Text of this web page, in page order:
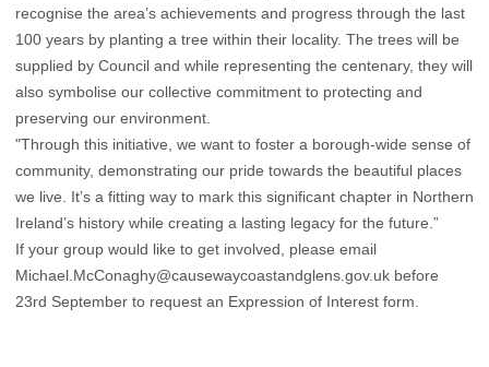
recognise the area’s achievements and progress through the last
100 years by planting a tree within their locality. The trees will be
supplied by Council and while representing the centenary, they will
also symbolise our collective commitment to protecting and
preserving our environment.
"Through this initiative, we want to foster a borough-wide sense of
community, demonstrating our pride towards the beautiful places
we live. It’s a fitting way to mark this significant chapter in Northern
Ireland’s history while creating a lasting legacy for the future.”
If your group would like to get involved, please email
Michael.McConaghy@causewaycoastandglens.gov.uk before
23rd September to request an Expression of Interest form.